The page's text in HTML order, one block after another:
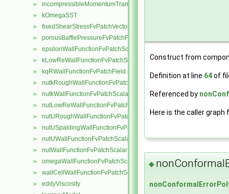
► incompressibleMomentumTransportModel
► kOmegaSST
► fixedShearStressFvPatchVectorField
► porousBafflePressureFvPatchField
► epsilonWallFunctionFvPatchScalarField
► kLowReWallFunctionFvPatchScalarField
► kqRWallFunctionFvPatchField
► nutkRoughWallFunctionFvPatchScalarField
► nutkWallFunctionFvPatchScalarField
► nutLowReWallFunctionFvPatchScalarField
► nutURoughWallFunctionFvPatchScalarField
► nutUSpaldingWallFunctionFvPatchScalarField
► nutUWallFunctionFvPatchScalarField
► nutWallFunctionFvPatchScalarField
► omegaWallFunctionFvPatchScalarField
► wallCellWallFunctionFvPatchScalarField
► eddyViscosity
Construct from
Definition at line 64of
Referenced by
Here is the caller
◆